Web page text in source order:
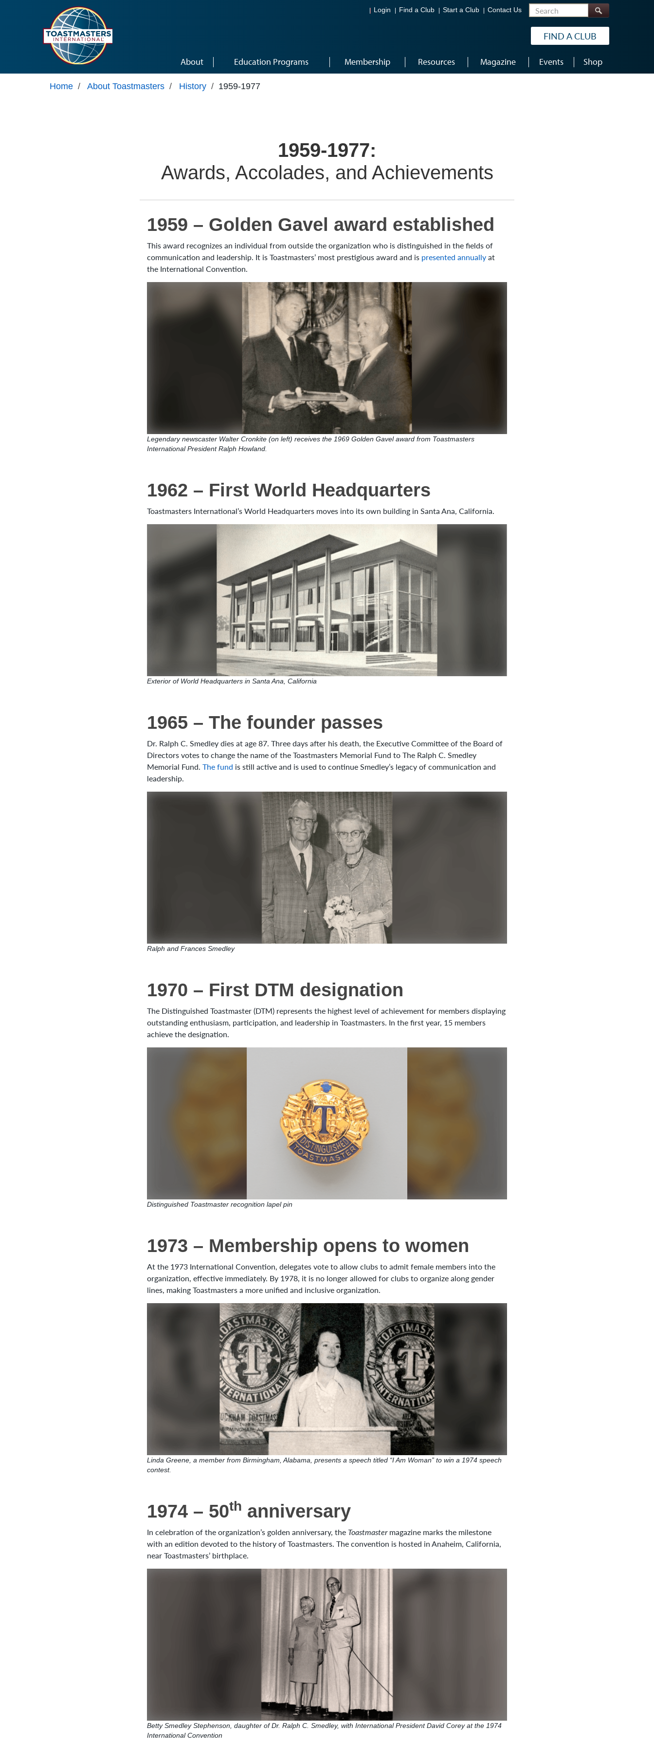
Login Find a Club Start a Club Contact Us Search
FIND A CLUB
About Education Programs Membership Resources Magazine Events Shop
Home / About Toastmasters / History / 1959-1977
1959-1977:
Awards, Accolades, and Achievements
1959 – Golden Gavel award established
This award recognizes an individual from outside the organization who is distinguished in the fields of
communication and leadership. It is Toastmasters’ most prestigious award and is presented annuallyat
the International Convention.
Legendary newscaster Walter Cronkite (on left) receives the 1969 Golden Gavel award from Toastmasters
International President Ralph Howland.
1962 – First World Headquarters
Toastmasters International’s World Headquarters moves into its own building in Santa Ana, California.
Exterior of World Headquarters in Santa Ana, California
1965 – The founder passes
Dr. Ralph C. Smedley dies at age 87. Three days after his death, the Executive Committee of the Board of
Directors votes to change the name of the Toastmasters Memorial Fund to The Ralph C. Smedley
Memorial Fund. The fund is still active and is used to continue Smedley’s legacy of communication and
leadership.
Ralph and Frances Smedley
1970 – First DTM designation
The Distinguished Toastmaster (DTM) represents the highest level of achievement for members displaying
outstanding enthusiasm, participation, and leadership in Toastmasters. In the first year, 15 members
achieve the designation.
Distinguished Toastmaster recognition lapel pin
1973 – Membership opens to women
At the 1973 International Convention, delegates vote to allow clubs to admit female members into the
organization, effective immediately. By 1978, it is no longer allowed for clubs to organize along gender
lines, making Toastmasters a more unified and inclusive organization.
Linda Greene, a member from Birmingham, Alabama, presents a speech titled “I Am Woman” to win a 1974 speech
contest.
1974 – 50th anniversary
In celebration of the organization’s golden anniversary, the Toastmastermagazine marks the milestone
with an edition devoted to the history of Toastmasters. The convention is hosted in Anaheim, California,
near Toastmasters’ birthplace.
Betty Smedley Stephenson, daughter of Dr. Ralph C. Smedley, with International President David Corey at the 1974
International Convention